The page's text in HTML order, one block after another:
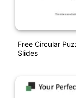
Free Circular
Slides